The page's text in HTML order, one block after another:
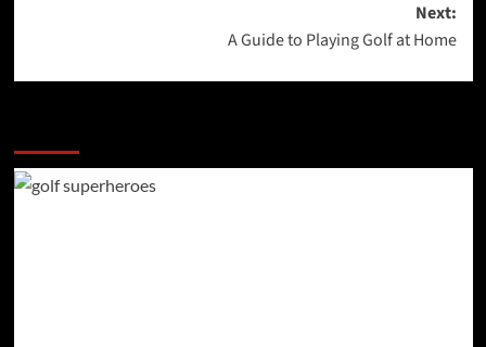
Next:
A Guide to Playing Golf at Home